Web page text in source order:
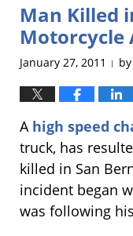
2:30
am
Man Killed
Motorcycle
January 27, 2011 | by
A high speed
truck, has
killed in San
incident began
was following